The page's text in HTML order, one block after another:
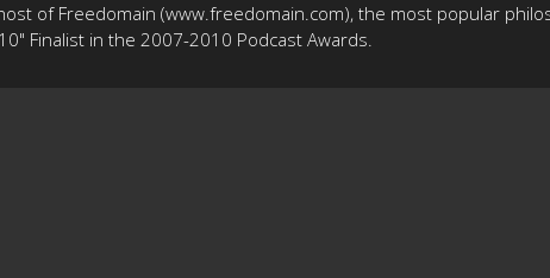
of Freedomain (www.freedomain.com), the most popular
Finalist in the 2007-2010 Podcast Awards.